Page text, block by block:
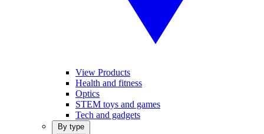
View Products
Health and fitness
Optics
STEM toys and games
Tech and gadgets